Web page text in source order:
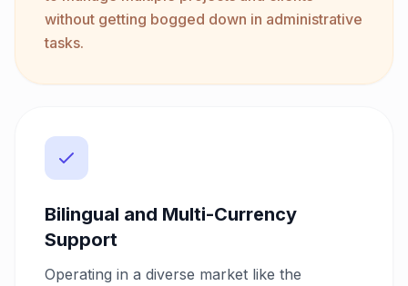
without getting bogged down in administrative
tasks.
Bilingual and Multi-Currency
Support
Operating in a diverse market like the